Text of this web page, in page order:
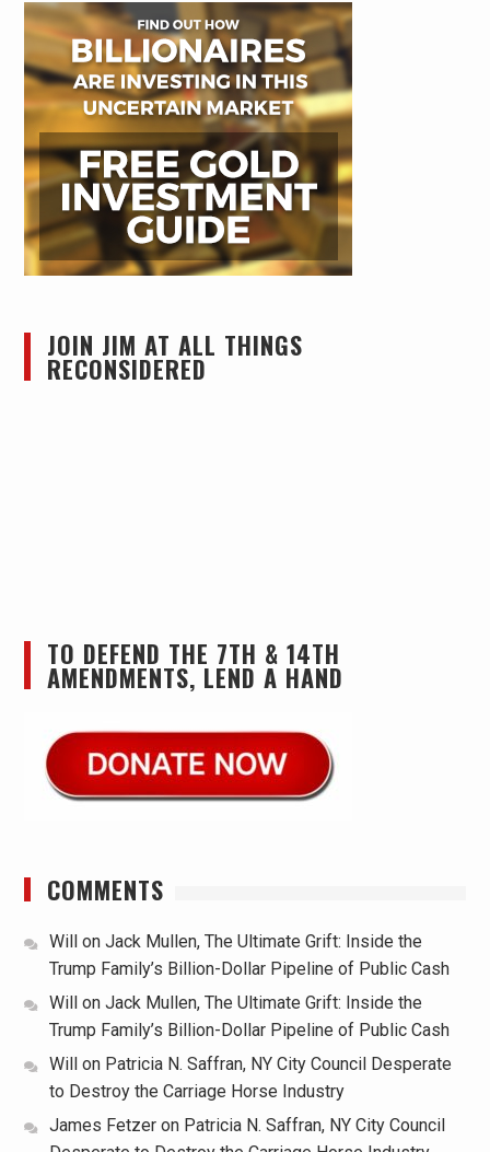
JOIN JIM AT ALL THINGS
RECONSIDERED
TO DEFEND THE 7TH & 14TH
AMENDMENTS, LEND A HAND
COMMENTS
Willon Jack Mullen, The Ultimate Grift: Inside the
Trump Family’s Billion-Dollar Pipeline of Public Cash
Willon Jack Mullen, The Ultimate Grift: Inside the
Trump Family’s Billion-Dollar Pipeline of Public Cash
Willon Patricia N. Saffran, NY City Council Desperate
to Destroy the Carriage Horse Industry
James Fetzeron Patricia N. Saffran, NY City Council